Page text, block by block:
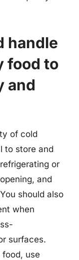
handle
food to
and
of cold
to store and
or
and
should also
when
surfaces.
use